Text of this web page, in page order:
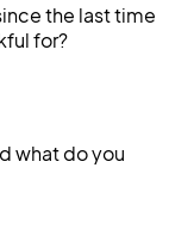
the last time
for?
what do you